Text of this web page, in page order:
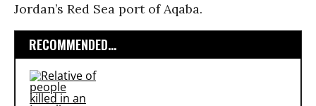
Jordan’s Red Sea port of Aqaba.
RECOMMENDED...